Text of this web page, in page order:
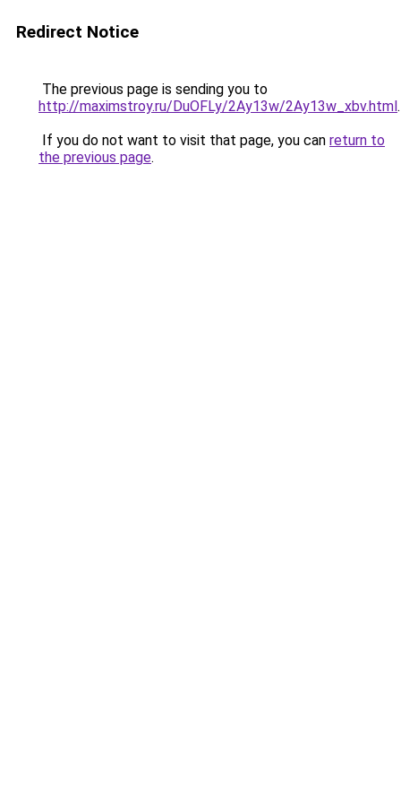
Redirect Notice
The previous page is sending you to
http://maximstroy.ru/DuOFLy/2Ay13w/2Ay13w_xbv.html.
If you do not want to visit that page, you can return to
the previous page.